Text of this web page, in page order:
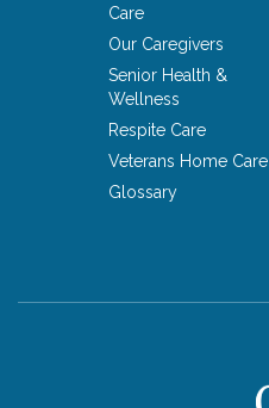
Care
Our Caregivers
Senior Health &
Wellness
Respite Care
Veterans Home Care
Glossary